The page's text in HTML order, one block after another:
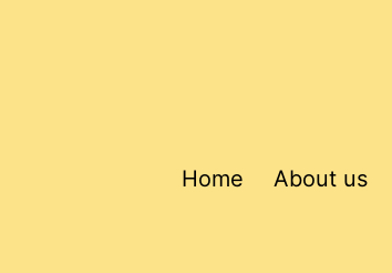
Home About us